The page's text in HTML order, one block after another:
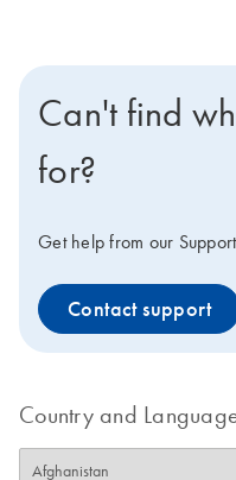
Can't find
for?
Get help from our
Contact support
Country and